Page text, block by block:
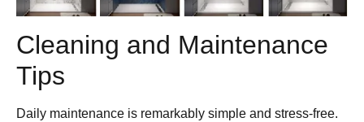
Cleaning and Maintenance
Tips
Daily maintenance is remarkably simple and stress-free.